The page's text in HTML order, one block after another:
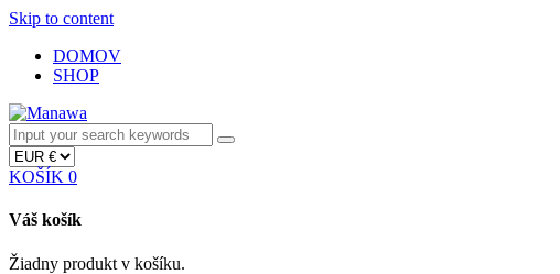
Skip to content
DOMOV
SHOP
KOŠÍK 0
Váš košík
Žiadny produkt v košíku.